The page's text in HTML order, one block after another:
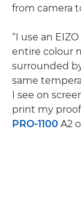
from camera
“I use an
entire colour
surrounded
same
I see on
print my
PRO-1100 A2